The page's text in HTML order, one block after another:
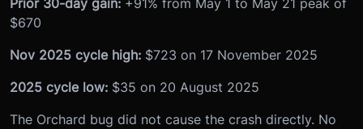
$670
Nov 2025 cycle high: $723 on 17 November 2025
2025 cycle low: $35 on 20 August 2025
The Orchard bug did not cause the crash directly. No